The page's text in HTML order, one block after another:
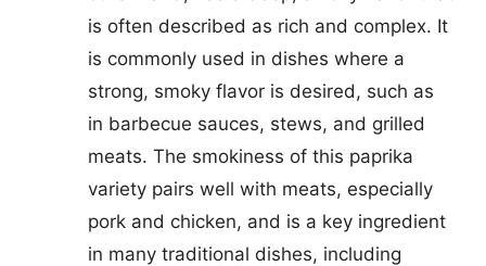
is often described as rich and complex. It
is commonly used in dishes where a
strong, smoky flavor is desired, such as
in barbecue sauces, stews, and grilled
meats. The smokiness of this paprika
variety pairs well with meats, especially
pork and chicken, and is a key ingredient
in many traditional dishes, including